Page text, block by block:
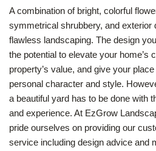
LANDSCAPING
IRRIGATION
HARDSCAPING
A combination of bright, colorful
symmetrical shrubbery, and exterior
flawless landscaping. The design
the potential to elevate your home’s
property’s value, and give your
personal character and style.
a beautiful yard has to be done with
and experience. At EzGrow
pride ourselves on providing our
service including design advice and